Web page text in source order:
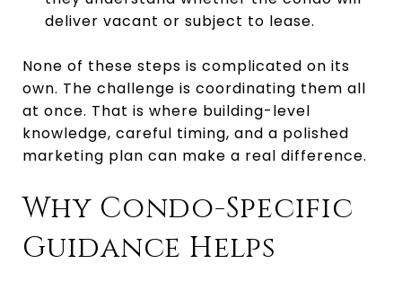
deliver vacant or subject to lease.
None of these steps is complicated on its
own. The challenge is coordinating them all
at once. That is where building-level
knowledge, careful timing, and a polished
marketing plan can make a real difference.
Why Condo-Specific
Guidance Helps